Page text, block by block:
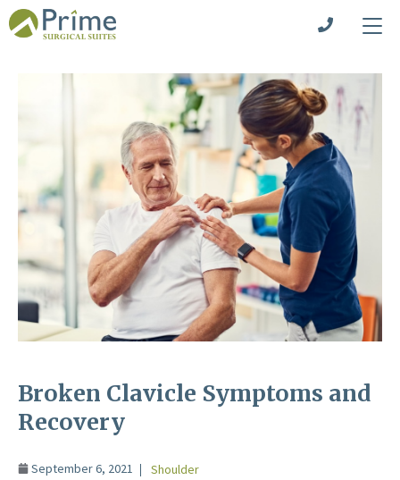
Broken Clavicle Symptoms and
Recovery
September 6, 2021 Shoulder